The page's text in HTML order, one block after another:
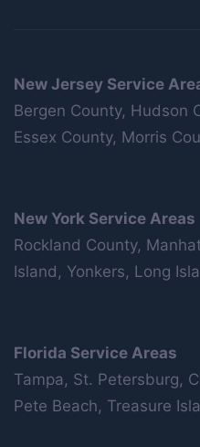
New Jersey Service
Bergen County, Hudson
Essex County, Morris
New York Service Areas
Rockland County,
Island, Yonkers, Long
Florida Service Areas
Tampa, St. Petersburg,
Pete Beach, Treasure